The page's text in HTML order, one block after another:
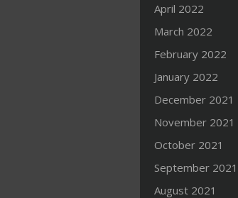
April 2022
March 2022
February 2022
January 2022
December 2021
November 2021
October 2021
September 2021
August 2021